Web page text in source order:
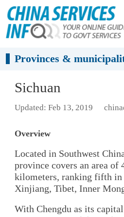
Provinces &
Sichuan
Updated: Feb 13, 2019
Overview
Located in Southwest
province covers an area of
kilometers, ranking fifth in
Xinjiang, Tibet, Inner
With Chengdu as its